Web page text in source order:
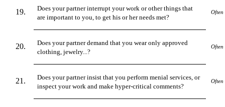
Does your partner interrupt your work or other things that
are important to you, to get his or her needs met?
Often
Does your partner demand that you wear only approved
clothing, jewelry...?
Often
Does your partner insist that you perform menial services, or
inspect your work and make hyper-critical comments?
Often